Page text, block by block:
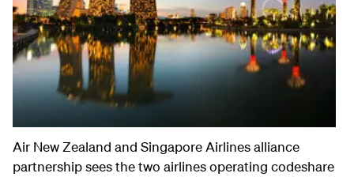
Air New Zealand and Singapore Airlines alliance
partnership sees the two airlines operating codeshare